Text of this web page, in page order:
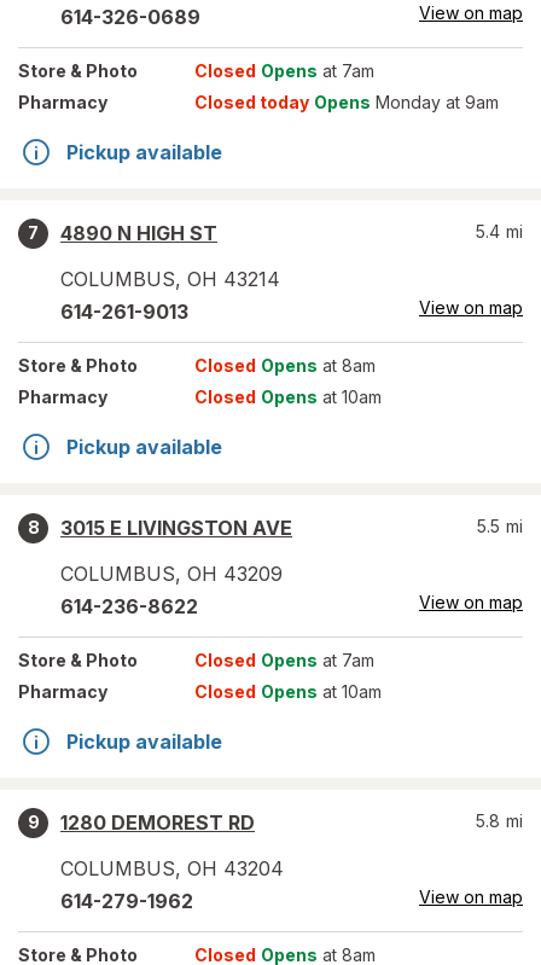
614-326-0689 View on map
Store & Photo Closed Opens at 7am
Pharmacy
Closed today Opens Monday at 9am
Pickup available
7
4890 N HIGH ST
COLUMBUS, OH 43214
5.4 mi
614-261-9013 View on map
Store & Photo Closed Opens at 8am
Pharmacy
Closed Opens at 10am
Pickup available
8
3015 E LIVINGSTON AVE
COLUMBUS, OH 43209
5.5 mi
614-236-8622 View on map
Store & Photo Closed Opens at 7am
Pharmacy
Closed Opens at 10am
Pickup available
9
1280 DEMOREST RD
COLUMBUS, OH 43204
5.8 mi
614-279-1962 View on map
Store & Photo Closed Opens at 8am